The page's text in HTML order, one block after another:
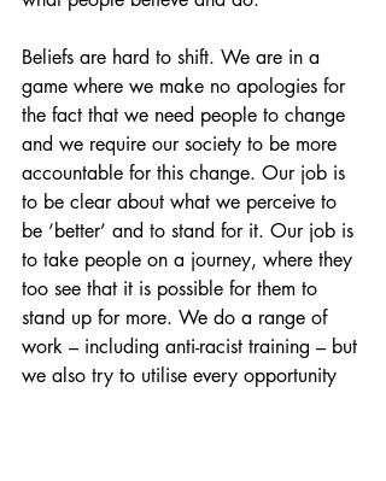
Beliefs are hard to shift. We are in a
game where we make no apologies for
the fact that we need people to change
and we require our society to be more
accountable for this change. Our job is
to be clear about what we perceive to
be ‘better’ and to stand for it. Our job is
to take people on a journey, where they
too see that it is possible for them to
stand up for more. We do a range of
work – including anti-racist training – but
we also try to utilise every opportunity